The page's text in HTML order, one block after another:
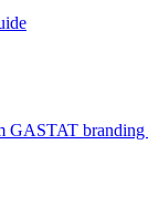
GASTAT branding